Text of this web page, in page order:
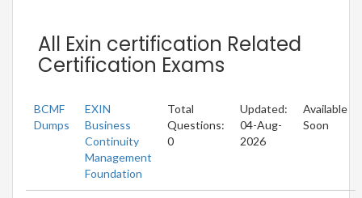
All Exin certification Related
Certification Exams
BCMF
Dumps
EXIN
Business
Continuity
Management
Foundation
Total
Questions:
0
Updated:
04-Aug-
2026
Available
Soon